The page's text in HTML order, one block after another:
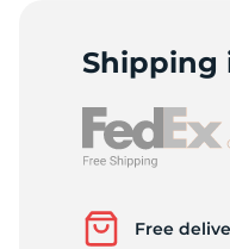
Shipping
Free